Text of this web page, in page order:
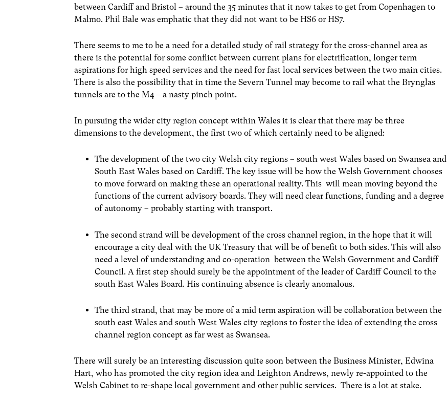
between Cardiff and Bristol – around the 35 minutes that it now takes to get from Copenhagen to
Malmo. Phil Bale was emphatic that they did not want to be HS6 or HS7.
There seems to me to be a need for a detailed study of rail strategy for the cross-channel area as
there is the potential for some conflict between current plans for electrification, longer term
aspirations for high speed services and the need for fast local services between the two main cities.
There is also the possibility that in time the Severn Tunnel may become to rail what the Brynglas
tunnels are to the M4 – a nasty pinch point.
In pursuing the wider city region concept within Wales it is clear that there may be three
dimensions to the development, the first two of which certainly need to be aligned:
The development of the two city Welsh city regions – south west Wales based on Swansea and
South East Wales based on Cardiff. The key issue will be how the Welsh Government chooses
to move forward on making these an operational reality. This will mean moving beyond the
functions of the current advisory boards. They will need clear functions, funding and a degree
of autonomy – probably starting with transport.
The second strand will be development of the cross channel region, in the hope that it will
encourage a city deal with the UK Treasury that will be of benefit to both sides. This will also
need a level of understanding and co-operation between the Welsh Government and Cardiff
Council. A first step should surely be the appointment of the leader of Cardiff Council to the
south East Wales Board. His continuing absence is clearly anomalous.
The third strand, that may be more of a mid term aspiration will be collaboration between the
south east Wales and south West Wales city regions to foster the idea of extending the cross
channel region concept as far west as Swansea.
There will surely be an interesting discussion quite soon between the Business Minister, Edwina
Hart, who has promoted the city region idea and Leighton Andrews, newly re-appointed to the
Welsh Cabinet to re-shape local government and other public services. There is a lot at stake.